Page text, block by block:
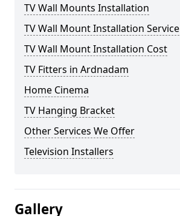
TV Wall Mounts Installation
TV Wall Mount Installation Service
TV Wall Mount Installation Cost
TV Fitters in Ardnadam
Home Cinema
TV Hanging Bracket
Other Services We Offer
Television Installers
Gallery